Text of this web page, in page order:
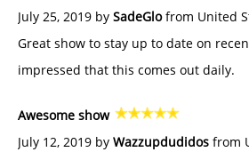
July 25, 2019 by SadeGlofrom United
Great show to stay up to date on
impressed that this comes out daily.
Awesome show
July 12, 2019 by Wazzupdudidos from